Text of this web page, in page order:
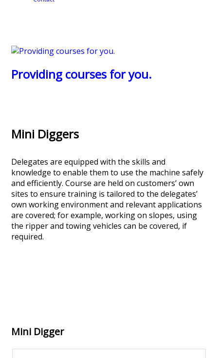
Providing courses for you.
Mini Diggers
Delegates are equipped with the skills and
knowledge to enable them to use the machine safely
and efficiently. Course are held on customers’ own
sites to ensure training is tailored to the delegates’
own working environment and relevant applications
are covered; for example, working on slopes, using
the ripper and towing vehicles can be covered, if
required.
Mini Digger